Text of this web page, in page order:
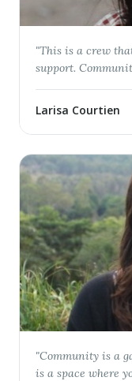
"This is a crew
support.
Larisa Courtien
"Community is a
is a space where